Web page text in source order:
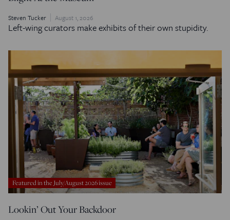
Steven Tucker August 1, 2026
Left-wing curators make exhibits of their own stupidity.
Featured in the July/August 2026 issue
Lookin’ Out Your Backdoor